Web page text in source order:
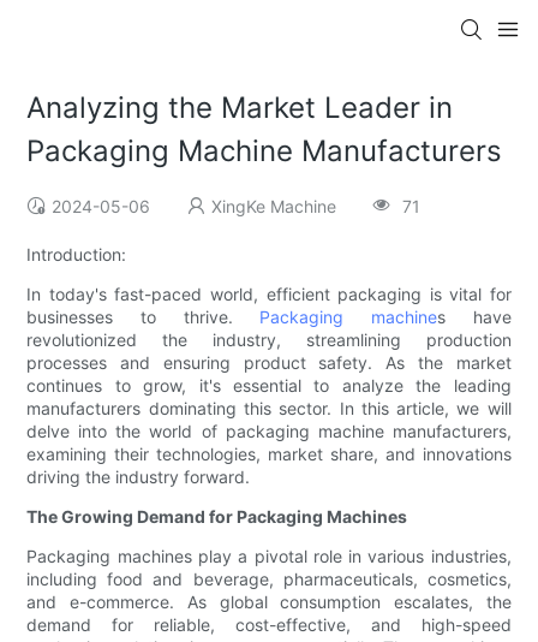
Analyzing the Market Leader in
Packaging Machine Manufacturers
2024-05-06 XingKe Machine 71
Introduction:
In today's fast-paced world, efficient packaging is vital for
businesses to thrive. Packaging machines have
revolutionized the industry, streamlining production
processes and ensuring product safety. As the market
continues to grow, it's essential to analyze the leading
manufacturers dominating this sector. In this article, we will
delve into the world of packaging machine manufacturers,
examining their technologies, market share, and innovations
driving the industry forward.
The Growing Demand for Packaging Machines
Packaging machines play a pivotal role in various industries,
including food and beverage, pharmaceuticals, cosmetics,
and e-commerce. As global consumption escalates, the
demand for reliable, cost-effective, and high-speed